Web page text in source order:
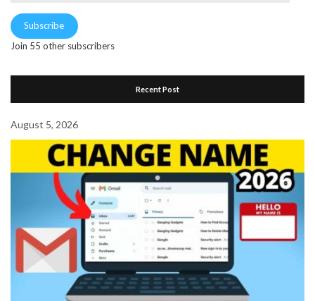
Subscribe
Join 55 other subscribers
Recent Post
August 5, 2026